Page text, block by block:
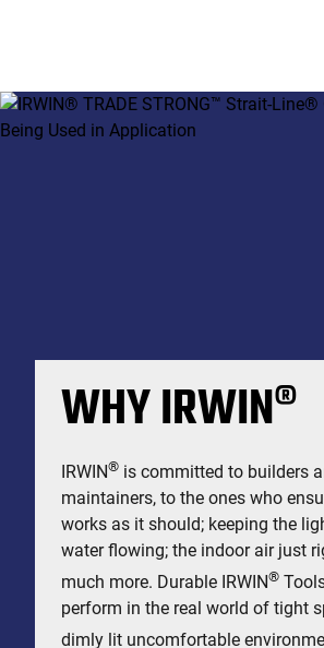
WHY IRWIN®
IRWIN® is committed to builders
maintainers, to the ones who
works as it should; keeping the
water flowing; the indoor air just
much more. Durable IRWIN®
perform in the real world of tight
dimly lit uncomfortable